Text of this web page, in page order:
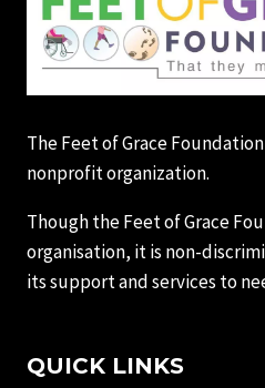
The Feet of Grace
nonprofit organization.
Though the Feet of Grace
organisation, it is non-
its support and services to
QUICK LINKS